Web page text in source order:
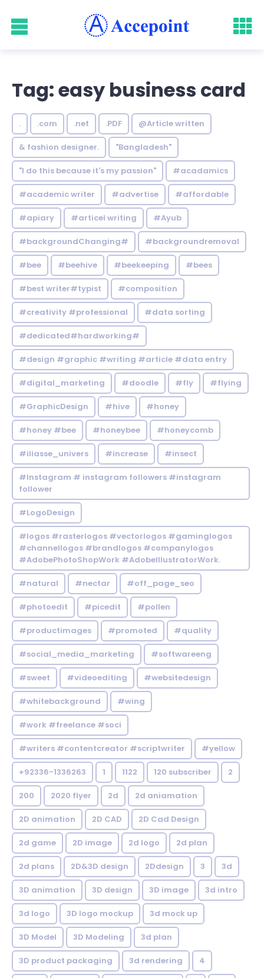
Tag: easy business card
. .com .net .PDF @Article written
& fashion designer. "Bangladesh"
"I do this because it's my passion" #acadamics
#academic writer #advertise #affordable
#apiary #articel writing #Ayub
#backgroundChanging# #backgroundremoval
#bee #beehive #beekeeping #bees
#best writer#typist #composition
#creativity #professional #data sorting
#dedicated#hardworking#
#design #graphic #writing #article #data entry
#digital_marketing #doodle #fly #flying
#GraphicDesign #hive #honey
#honey #bee #honeybee #honeycomb
#iliasse_univers #increase #insect
#Instagram # instagram followers #instagram
follower
#LogoDesign
#logos #rasterlogos #vectorlogos #gaminglogos
#channellogos #brandlogos #companylogos
#AdobePhotoShopWork #AdobeIllustratorWork.
#natural #nectar #off_page_seo
#photoedit #picedit #pollen
#productimages #promoted #quality
#social_media_marketing #softwareeng
#sweet #videoediting #websitedesign
#whitebackground #wing
#work #freelance #soci
#writers #contentcreator #scriptwriter #yellow
+92336-1336263 1 1122 120 subscriber 2
200 2020 flyer 2d 2d aniamation
2D animation 2D CAD 2D Cad Design
2d game 2D image 2d logo 2d plan
2d plans 2D&3D design 2Ddesign 3 3d
3D animation 3D design 3D image 3d intro
3d logo 3D logo mockup 3d mock up
3D Model 3D Modeling 3d plan
3D product packaging 3d rendering 4